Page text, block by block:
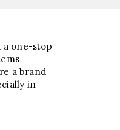
a one-stop
a brand
in